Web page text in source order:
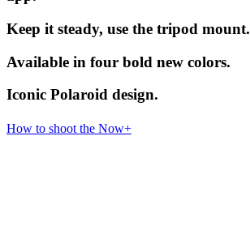
Keep it steady, use the tripod mount.
Available in four bold new colors.
Iconic Polaroid design.
How to shoot the Now+